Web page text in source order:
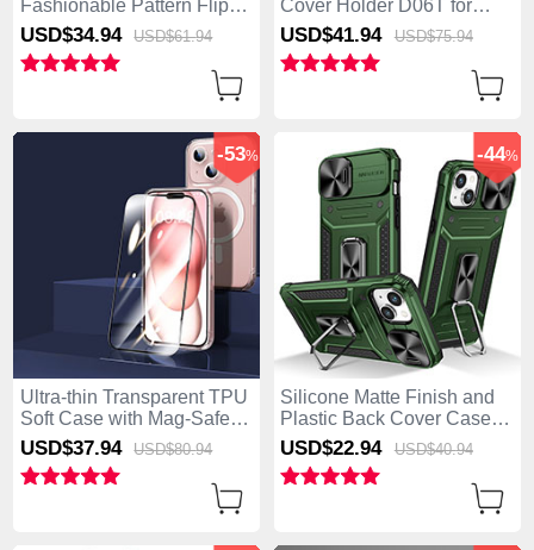
Fashionable Pattern Flip
Cover Holder Y03B for
Apple iPhone 15 Plus Navy
Blue
USD$34.94 USD$61.94
Cover Holder D06T for
Apple iPhone 15 Plus
Rose Gold
USD$41.94 USD$75.94
Ultra-thin Transparent TPU
Soft Case with Mag-Safe
Magnetic and Screen
Protector for Apple iPhone
15 Plus Clear
-53%
USD$37.94 USD$80.94
Silicone Matte Finish and
Plastic Back Cover Case
with Magnetic Finger Ring
Stand KC7 for Apple
iPhone 15 Plus Green
-44%
USD$22.94 USD$40.94